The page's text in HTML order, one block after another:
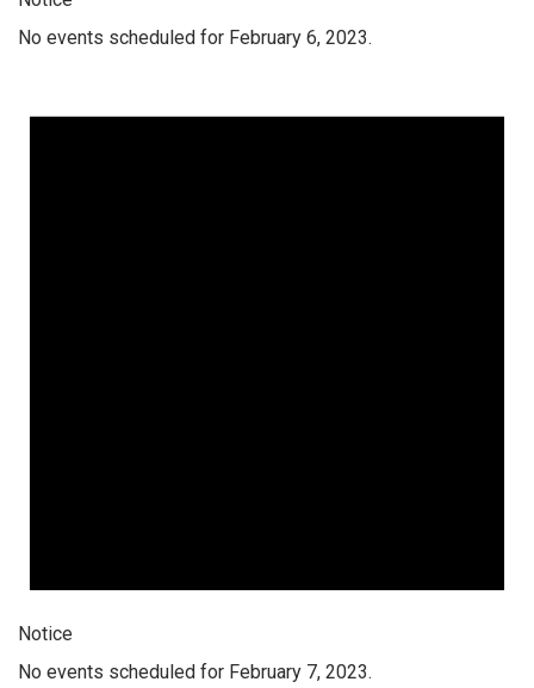
No events scheduled for February 6, 2023.
Notice
No events scheduled for February 7, 2023.